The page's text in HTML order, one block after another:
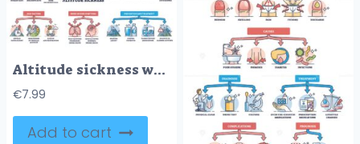
Altitude sickness with health risks, symptoms and treatment outline diagram
€7.99
Add to cart